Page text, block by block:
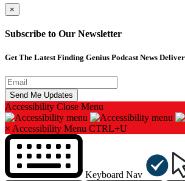
×
Subscribe to Our Newsletter
Get The Latest Finding Genius Podcast News
Accessibility Close Menu
× Accessibility Menu CTRL+U
Keyboard Nav